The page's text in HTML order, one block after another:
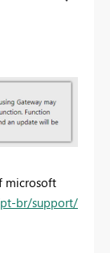
microsoft
br/support/